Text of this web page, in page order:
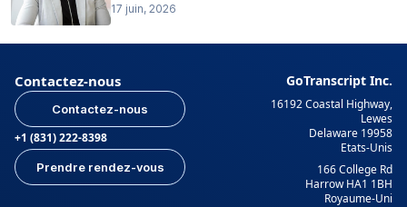
17 juin, 2026
Contactez-nous
Contactez-nous
+1 (831) 222-8398
Prendre rendez-vous
GoTranscript Inc.
16192 Coastal Highway,
Lewes
Delaware 19958
Etats-Unis
166 College Rd
Harrow HA1 1BH
Royaume-Uni